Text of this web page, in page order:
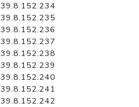
39.8.152.234
39.8.152.235
39.8.152.236
39.8.152.237
39.8.152.238
39.8.152.239
39.8.152.240
39.8.152.241
39.8.152.242